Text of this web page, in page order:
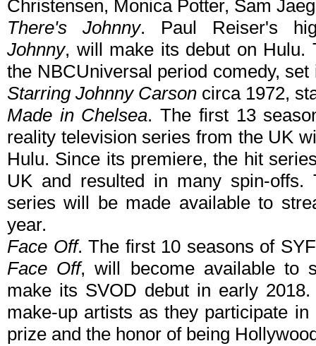
Christensen, Monica Potter, Sam
There's Johnny. Paul Reiser's
Johnny, will make its debut on Hulu.
the NBCUniversal period comedy,
Starring Johnny Carson circa 1972,
Made in Chelsea. The first 13
reality television series from the UK
Hulu. Since its premiere, the hit
UK and resulted in many spin-offs.
series will be made available to
year.
Face Off. The first 10 seasons of
Face Off, will become available to
make its SVOD debut in early
make-up artists as they participate
prize and the honor of being